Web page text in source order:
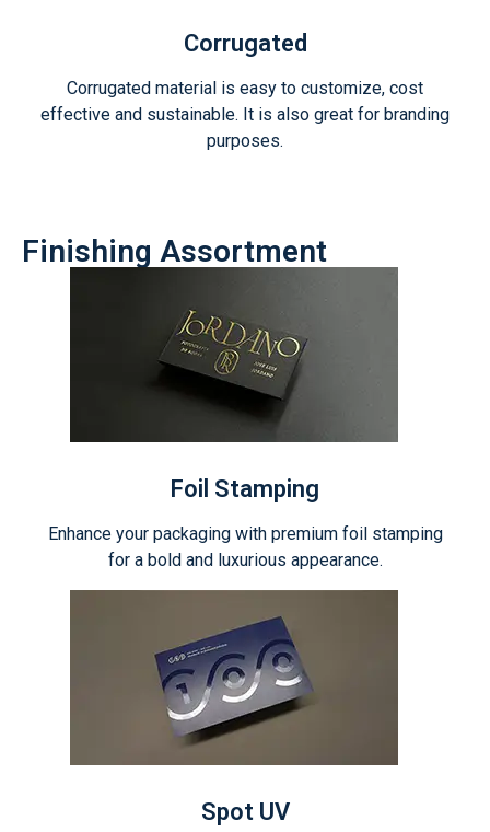
Corrugated
Corrugated material is easy to customize, cost
effective and sustainable. It is also great for branding
purposes.
Finishing Assortment
Foil Stamping
Enhance your packaging with premium foil stamping
for a bold and luxurious appearance.
Spot UV